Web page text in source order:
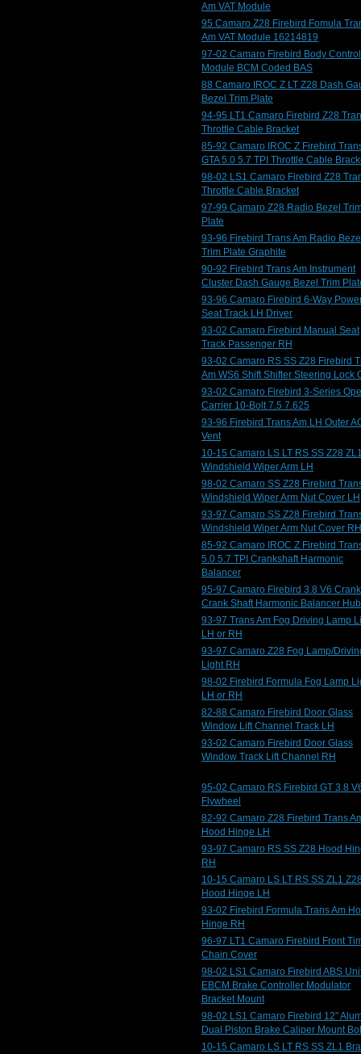
Am VAT Module
95 Camaro Z28 Firebird Fomula
Am VAT Module 16214819
97-02 Camaro Firebird Body Control
Module BCM Coded BAS
88 Camaro IROC Z LT Z28 Dash
Bezel Trim Plate
94-95 LT1 Camaro Firebird Z28
Throttle Cable Bracket
85-92 Camaro IROC Z Firebird
GTA 5.0 5.7 TPI Throttle Cable
98-02 LS1 Camaro Firebird Z28
Throttle Cable Bracket
97-99 Camaro Z28 Radio Bezel
Plate
93-96 Firebird Trans Am Radio
Trim Plate Graphite
90-92 Firebird Trans Am Instrument
Cluster Dash Gauge Bezel Trim
93-96 Camaro Firebird 6-Way
Seat Track LH Driver
93-02 Camaro Firebird Manual Seat
Track Passenger RH
93-02 Camaro RS SS Z28 Firebird
Am WS6 Shift Shifter Steering Lock
93-02 Camaro Firebird 3-Series
Carrier 10-Bolt 7.5 7.625
93-96 Firebird Trans Am LH Outer
Vent
10-15 Camaro LS LT RS SS Z28
Windshield Wiper Arm LH
98-02 Camaro SS Z28 Firebird
Windshield Wiper Arm Nut Cover LH
93-97 Camaro SS Z28 Firebird
Windshield Wiper Arm Nut Cover RH
85-92 Camaro IROC Z Firebird
5.0 5.7 TPI Crankshaft Harmonic
Balancer
95-97 Camaro Firebird 3.8 V6
Crank Shaft Harmonic Balancer Hub
93-97 Trans Am Fog Driving Lamp
LH or RH
93-97 Camaro Z28 Fog Lamp/
Light RH
98-02 Firebird Formula Fog Lamp
LH or RH
82-88 Camaro Firebird Door Glass
Window Lift Channel Track LH
93-02 Camaro Firebird Door Glass
Window Track Lift Channel RH
95-02 Camaro RS Firebird GT 3.8
Flywheel
82-92 Camaro Z28 Firebird Trans
Hood Hinge LH
93-97 Camaro RS SS Z28 Hood
RH
10-15 Camaro LS LT RS SS ZL1
Hood Hinge LH
93-02 Firebird Formula Trans Am
Hinge RH
96-97 LT1 Camaro Firebird Front
Chain Cover
98-02 LS1 Camaro Firebird ABS
EBCM Brake Controller Modulator
Bracket Mount
98-02 LS1 Camaro Firebird 12"
Dual Piston Brake Caliper Mount
10-15 Camaro LS LT RS SS ZL1